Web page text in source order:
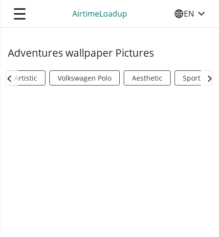
☰ AirtimeLoadup SELECT
EN
Adventures wallpaper Pictures
Artistic Volkswagen Polo Aesthetic Sports